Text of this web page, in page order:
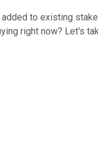
to existing
right now? Let's